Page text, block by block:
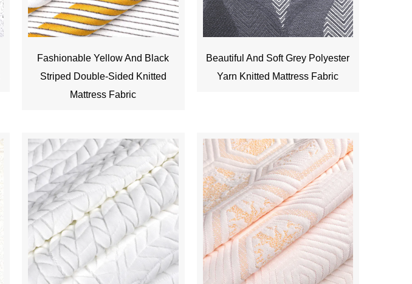
Fashionable Yellow And Black
Striped Double-Sided Knitted
Mattress Fabric
Beautiful And Soft Grey Polyester
Yarn Knitted Mattress Fabric